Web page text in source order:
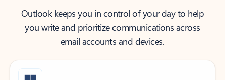
Outlook keeps you in control of your day to help
you write and prioritize communications across
email accounts and devices.